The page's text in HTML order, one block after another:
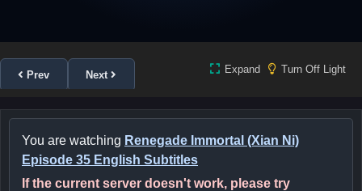
Prev Next Expand Turn Off Light
You are watching Renegade Immortal (Xian Ni)
Episode 35 English Subtitles
If the current server doesn't work, please try